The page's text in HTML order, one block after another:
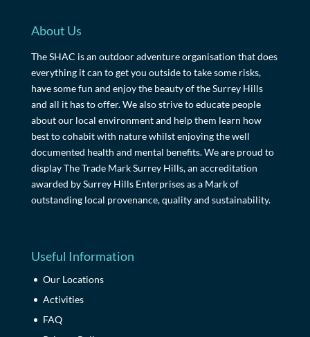
About Us
The SHAC is an outdoor adventure organisation that does
everything it can to get you outside to take some risks,
have some fun and enjoy the beauty of the Surrey Hills
and all it has to offer. We also strive to educate people
about our local environment and help them learn how
best to cohabit with nature whilst enjoying the well
documented health and mental benefits. We are proud to
display The Trade Mark Surrey Hills, an accreditation
awarded by Surrey Hills Enterprises as a Mark of
outstanding local provenance, quality and sustainability.
Useful Information
Our Locations
Activities
FAQ